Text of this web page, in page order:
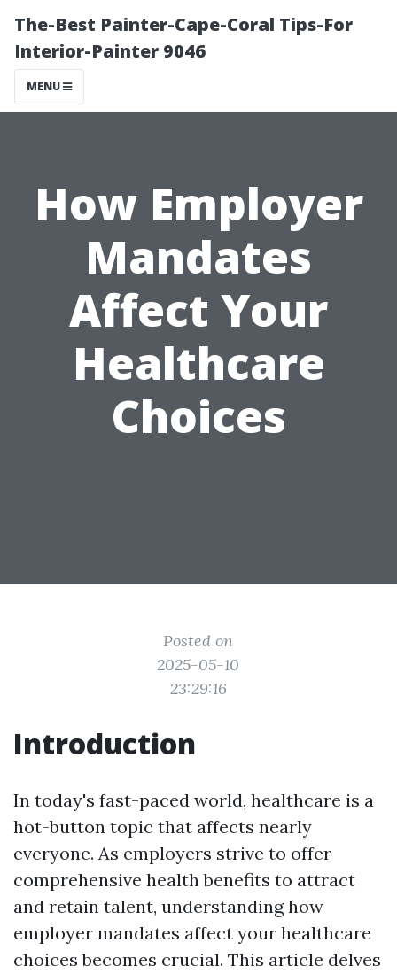
The-Best Painter-Cape-Coral Tips-For
Interior-Painter 9046
MENU
How Employer
Mandates
Affect Your
Healthcare
Choices
Posted on
2025-05-10
23:29:16
Introduction
In today's fast-paced world, healthcare is a
hot-button topic that affects nearly
everyone. As employers strive to offer
comprehensive health benefits to attract
and retain talent, understanding how
employer mandates affect your healthcare
choices becomes crucial. This article delves